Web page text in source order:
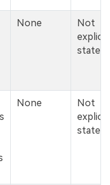
None
Not
stated
None
Not
stated